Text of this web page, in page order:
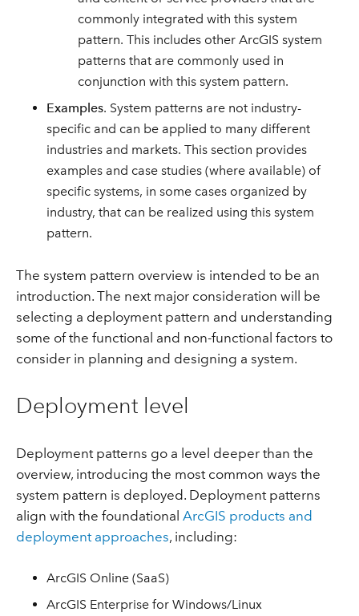
commonly integrated with this system
pattern. This includes other ArcGIS system
patterns that are commonly used in
conjunction with this system pattern.
Examples. System patterns are not industry-
specific and can be applied to many different
industries and markets. This section provides
examples and case studies (where available) of
specific systems, in some cases organized by
industry, that can be realized using this system
pattern.
The system pattern overview is intended to be an
introduction. The next major consideration will be
selecting a deployment pattern and understanding
some of the functional and non-functional factors to
consider in planning and designing a system.
Deployment level
Deployment patterns go a level deeper than the
overview, introducing the most common ways the
system pattern is deployed. Deployment patterns
align with the foundational ArcGIS products and
deployment approaches, including:
ArcGIS Online (SaaS)
ArcGIS Enterprise for Windows/Linux